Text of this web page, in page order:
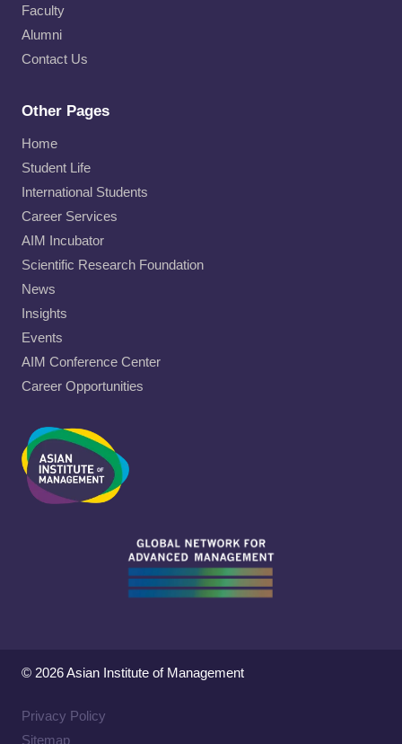
Faculty
Alumni
Contact Us
Other Pages
Home
Student Life
International Students
Career Services
AIM Incubator
Scientific Research Foundation
News
Insights
Events
AIM Conference Center
Career Opportunities
© 2026 Asian Institute of Management
Privacy Policy
Sitemap